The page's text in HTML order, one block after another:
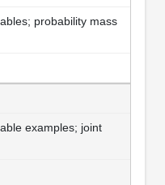
probability mass
examples; joint